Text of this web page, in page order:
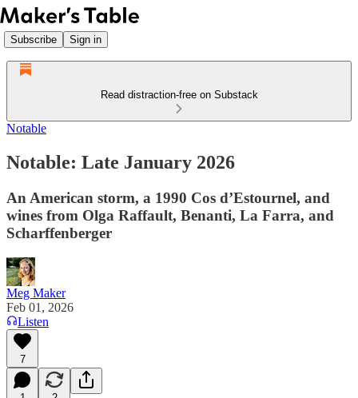
Subscribe Sign in
Read distraction-free on Substack
Notable
Notable: Late January 2026
An American storm, a 1990 Cos d’Estournel, and
wines from Olga Raffault, Benanti, La Farra, and
Scharffenberger
Meg Maker
Feb 01, 2026
Listen
7